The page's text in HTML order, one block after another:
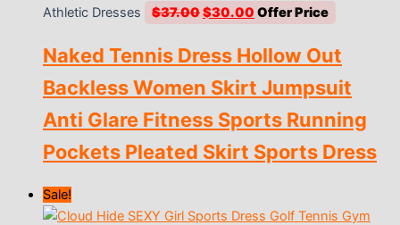
Athletic Dresses $37.00Original
was:
$37.00.
$30.00 Current
is:
Naked Tennis Dress Hollow Out
Backless Women Skirt Jumpsuit
Anti Glare Fitness Sports Running
Pockets Pleated Skirt Sports Dress
Sale!